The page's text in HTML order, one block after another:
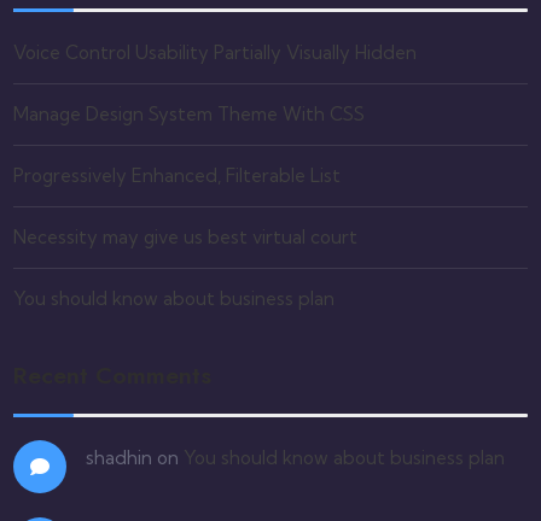
Voice Control Usability Partially Visually Hidden
Manage Design System Theme With CSS
Progressively Enhanced, Filterable List
Necessity may give us best virtual court
You should know about business plan
shadhin on You should know about business plan